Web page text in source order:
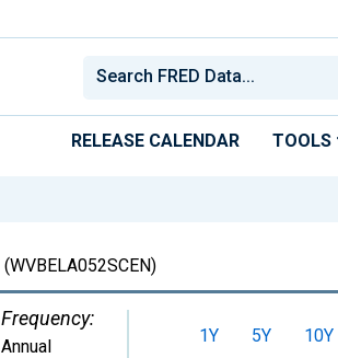
RELEASE CALENDAR TOOLS
(WVBELA052SCEN)
Frequency:
Annual 1Y 5Y 10Y